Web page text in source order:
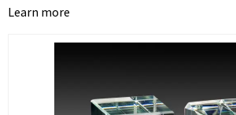
Learn more